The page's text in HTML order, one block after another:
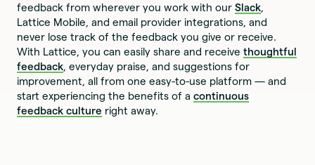
feedback from wherever you work with ourSlack,
Lattice Mobile, and email provider integrations, and
never lose track of the feedback you give or receive.
With Lattice, you can easily share and receivethoughtful
feedback, everyday praise, and suggestions for
improvement, all from one easy-to-use platform — and
start experiencing the benefits of acontinuous
feedback culture right away.